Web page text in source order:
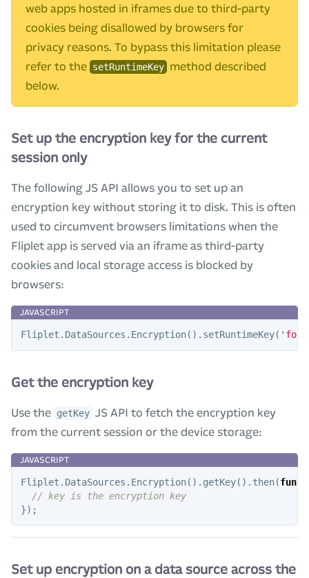
web apps hosted in iframes due to third-party
cookies being disallowed by browsers for
privacy reasons. To bypass this limitation please
refer to the setRuntimeKey method described
below.
Set up the encryption key for the current
session only
The following JS API allows you to set up an
encryption key without storing it to disk. This is often
used to circumvent browsers limitations when the
Fliplet app is served via an iframe as third-party
cookies and local storage access is blocked by
browsers:
Fliplet . DataSources . Encryption(). setRuntimeKey( ' foo
Get the encryption key
Use the getKey JS API to fetch the encryption key
from the current session or the device storage:
Fliplet . DataSources . Encryption(). getKey(). then(
// key is the encryption key
});
Set up encryption on a data source across the